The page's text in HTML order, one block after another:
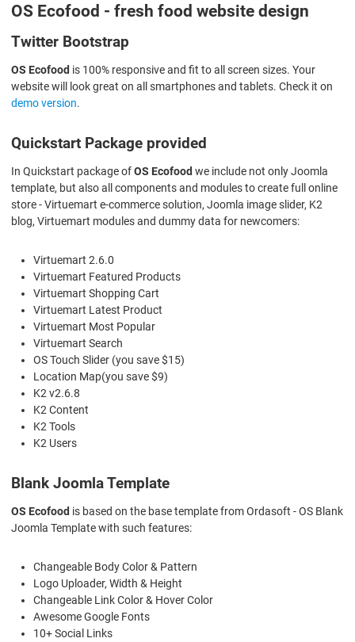
OS Ecofood - fresh food website design
Twitter Bootstrap
OS Ecofood is 100% responsive and fit to all screen sizes. Your
website will look great on all smartphones and tablets. Check it on
demo version.
Quickstart Package provided
In Quickstart package ofOS Ecofood we include not only Joomla
template, but also all components and modules to create full online
store - Virtuemart e-commerce solution, Joomla image slider, K2
blog, Virtuemart modules and dummy data for newcomers:
Virtuemart 2.6.0
Virtuemart Featured Products
Virtuemart Shopping Cart
Virtuemart Latest Product
Virtuemart Most Popular
Virtuemart Search
OS Touch Slider (you save $15)
Location Map(you save $9)
K2 v2.6.8
K2 Content
K2 Tools
K2 Users
Blank Joomla Template
OS Ecofood is based on the base template from Ordasoft - OS Blank
Joomla Template with such features:
Changeable Body Color & Pattern
Logo Uploader, Width & Height
Changeable Link Color & Hover Color
Awesome Google Fonts
10+ Social Links